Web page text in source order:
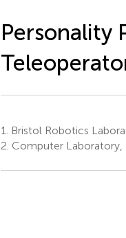
Personality
1.
Bristol Robotics
2. Computer Laboratory,